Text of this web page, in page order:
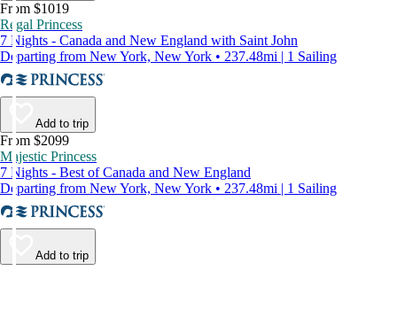
From $1019
Regal Princess
7 Nights - Canada and New England with Saint John
Departing from New York, New York • 237.48mi | 1 Sailing
Add to trip
From $2099
Majestic Princess
7 Nights - Best of Canada and New England
Departing from New York, New York • 237.48mi | 1 Sailing
Add to trip